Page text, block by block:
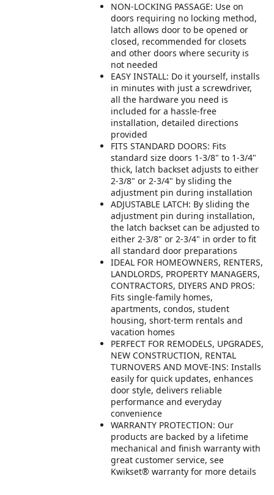
NON-LOCKING PASSAGE: Use on
doors requiring no locking method,
latch allows door to be opened or
closed, recommended for closets
and other doors where security is
not needed
EASY INSTALL: Do it yourself, installs
in minutes with just a screwdriver,
all the hardware you need is
included for a hassle-free
installation, detailed directions
provided
FITS STANDARD DOORS: Fits
standard size doors 1-3/8" to 1-3/4"
thick, latch backset adjusts to either
2-3/8" or 2-3/4" by sliding the
adjustment pin during installation
ADJUSTABLE LATCH: By sliding the
adjustment pin during installation,
the latch backset can be adjusted to
either 2-3/8" or 2-3/4" in order to fit
all standard door preparations
IDEAL FOR HOMEOWNERS, RENTERS,
LANDLORDS, PROPERTY MANAGERS,
CONTRACTORS, DIYERS AND PROS:
Fits single-family homes,
apartments, condos, student
housing, short-term rentals and
vacation homes
PERFECT FOR REMODELS, UPGRADES,
NEW CONSTRUCTION, RENTAL
TURNOVERS AND MOVE-INS: Installs
easily for quick updates, enhances
door style, delivers reliable
performance and everyday
convenience
WARRANTY PROTECTION: Our
products are backed by a lifetime
mechanical and finish warranty with
great customer service, see
Kwikset® warranty for more details